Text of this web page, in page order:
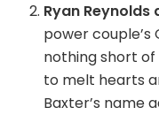
Ryan Reynolds
power couple’s
nothing short of
to melt hearts
Baxter’s name